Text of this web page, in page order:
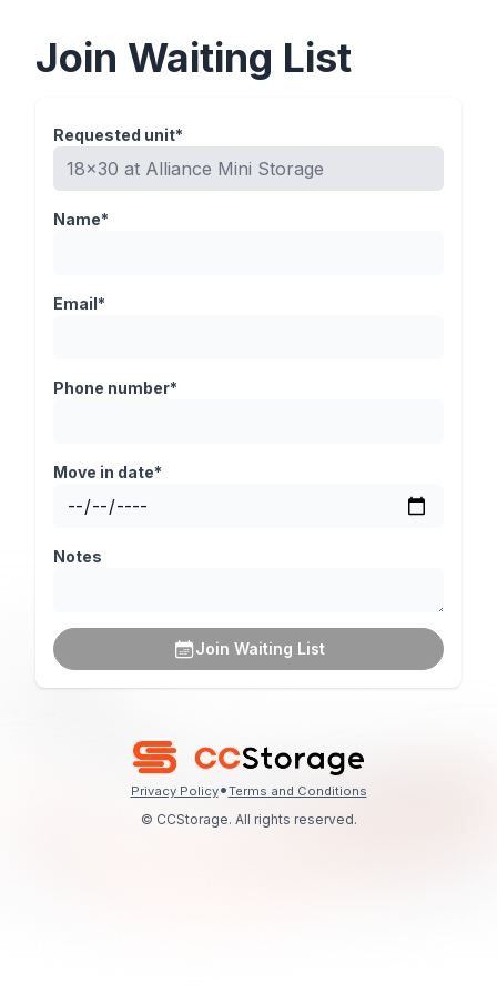
Join Waiting List
Requested unit*
Name*
Email*
Phone number*
Move in date*
Notes
Join Waiting List
Privacy Policy•Terms and Conditions
© CCStorage. All rights reserved.